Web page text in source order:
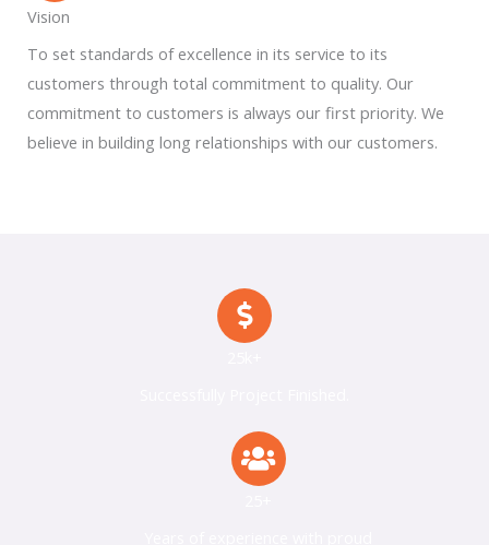
Vision
To set standards of excellence in its service to its
customers through total commitment to quality. Our
commitment to customers is always our first priority. We
believe in building long relationships with our customers.